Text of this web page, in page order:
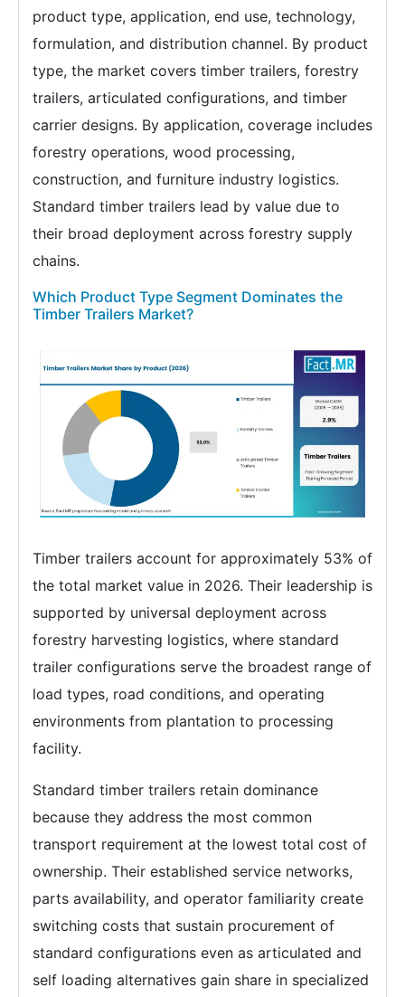
product type, application, end use, technology,
formulation, and distribution channel. By product
type, the market covers timber trailers, forestry
trailers, articulated configurations, and timber
carrier designs. By application, coverage includes
forestry operations, wood processing,
construction, and furniture industry logistics.
Standard timber trailers lead by value due to
their broad deployment across forestry supply
chains.
Which Product Type Segment Dominates the
Timber Trailers Market?
Timber trailers account for approximately 53% of
the total market value in 2026. Their leadership is
supported by universal deployment across
forestry harvesting logistics, where standard
trailer configurations serve the broadest range of
load types, road conditions, and operating
environments from plantation to processing
facility.
Standard timber trailers retain dominance
because they address the most common
transport requirement at the lowest total cost of
ownership. Their established service networks,
parts availability, and operator familiarity create
switching costs that sustain procurement of
standard configurations even as articulated and
self loading alternatives gain share in specialized